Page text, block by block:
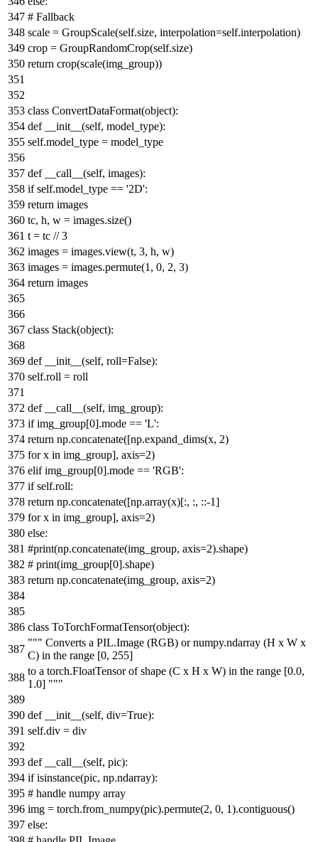
# Fallback
scale = GroupScale(self.size, interpolation=self.interpolation)
crop = GroupRandomCrop(self.size)
return crop(scale(img_group))
class ConvertDataFormat(object):
def
__init__ (self, model_type):
self.model_type = model_type
def __call__ (self, images):
ifself.model_type == '2D':
return images
tc, h, w = images.size()
t = tc //3
images = images.view(t, 3, h, w)
images = images.permute(1 , 0, 2, 3)
return images
class Stack(object):
def __init__ (self, roll=False):
self.roll = roll
def __call__ (self, img_group):
ifimg_group[0].mode == 'L':
return np.concatenate([np.expand_dims(x, 2)
forx in img_group], axis=2)
elifimg_group[0].mode == 'RGB':
ifself.roll:
return np.concatenate([np.array(x)[:, :, ::-1]
forx in img_group], axis=2)
else:
#print(np.concatenate(img_group, axis=2).shape)
# print(img_group[0].shape)
return np.concatenate(img_group, axis=2)
class ToTorchFormatTensor(object):
""" Converts a PIL.Image (RGB) or numpy.ndarray (H x W x
C) in the range [0, 255]
to a torch.FloatTensor of shape (C x H x W) in the range [0.0,
1.0] """
def __init__ (self, div=True):
self.div = div
def __call__ (self, pic):
if isinstance(pic, np.ndarray):
# handle numpy array
img = torch.from_numpy(pic).permute(2, 0, 1).contiguous()
else: